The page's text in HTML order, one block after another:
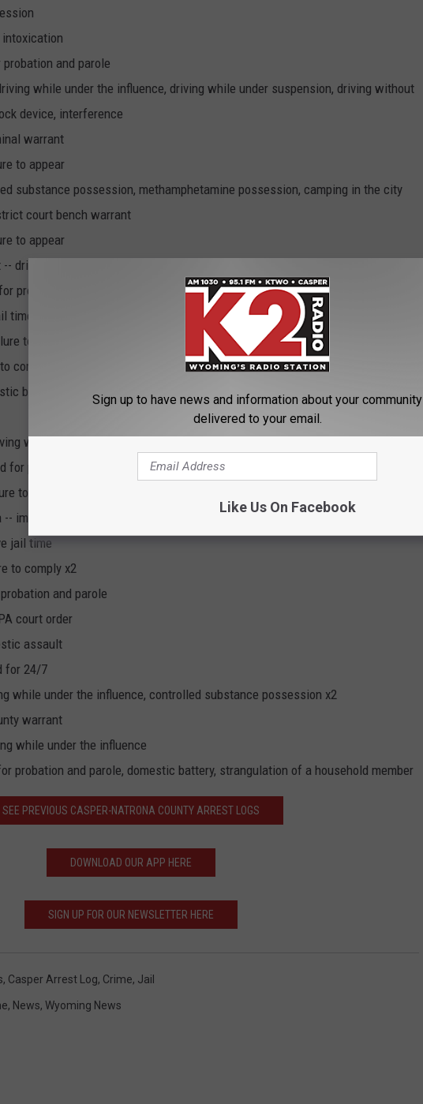
intoxication
and parole
while under the influence, driving while under suspension, driving without
device, interference
warrant
to appear
substance possession, methamphetamine possession, camping in the city
court bench warrant
to appear
driving while under the influence, auto insurance violation, lane violation
probation and parole
time
to appear
comply
battery, methamphetamine possession, under the influence of a controlled
while under the influence
probation and parole
to comply
immigration hold, strangulation of a household member
jail time
to comply x2
and parole
court order
assault
for 24/7
while under the influence, controlled substance possession x2
warrant
while under the influence
probation and parole, domestic battery, strangulation of a household member
SEE PREVIOUS CASPER-NATRONA COUNTY ARREST LOGS
DOWNLOAD OUR APP HERE
SIGN UP FOR OUR NEWSLETTER HERE
, Casper Arrest Log, Crime, Jail
, News, Wyoming News
Sign up to have news and information about your community
delivered to your email.
Like Us On Facebook